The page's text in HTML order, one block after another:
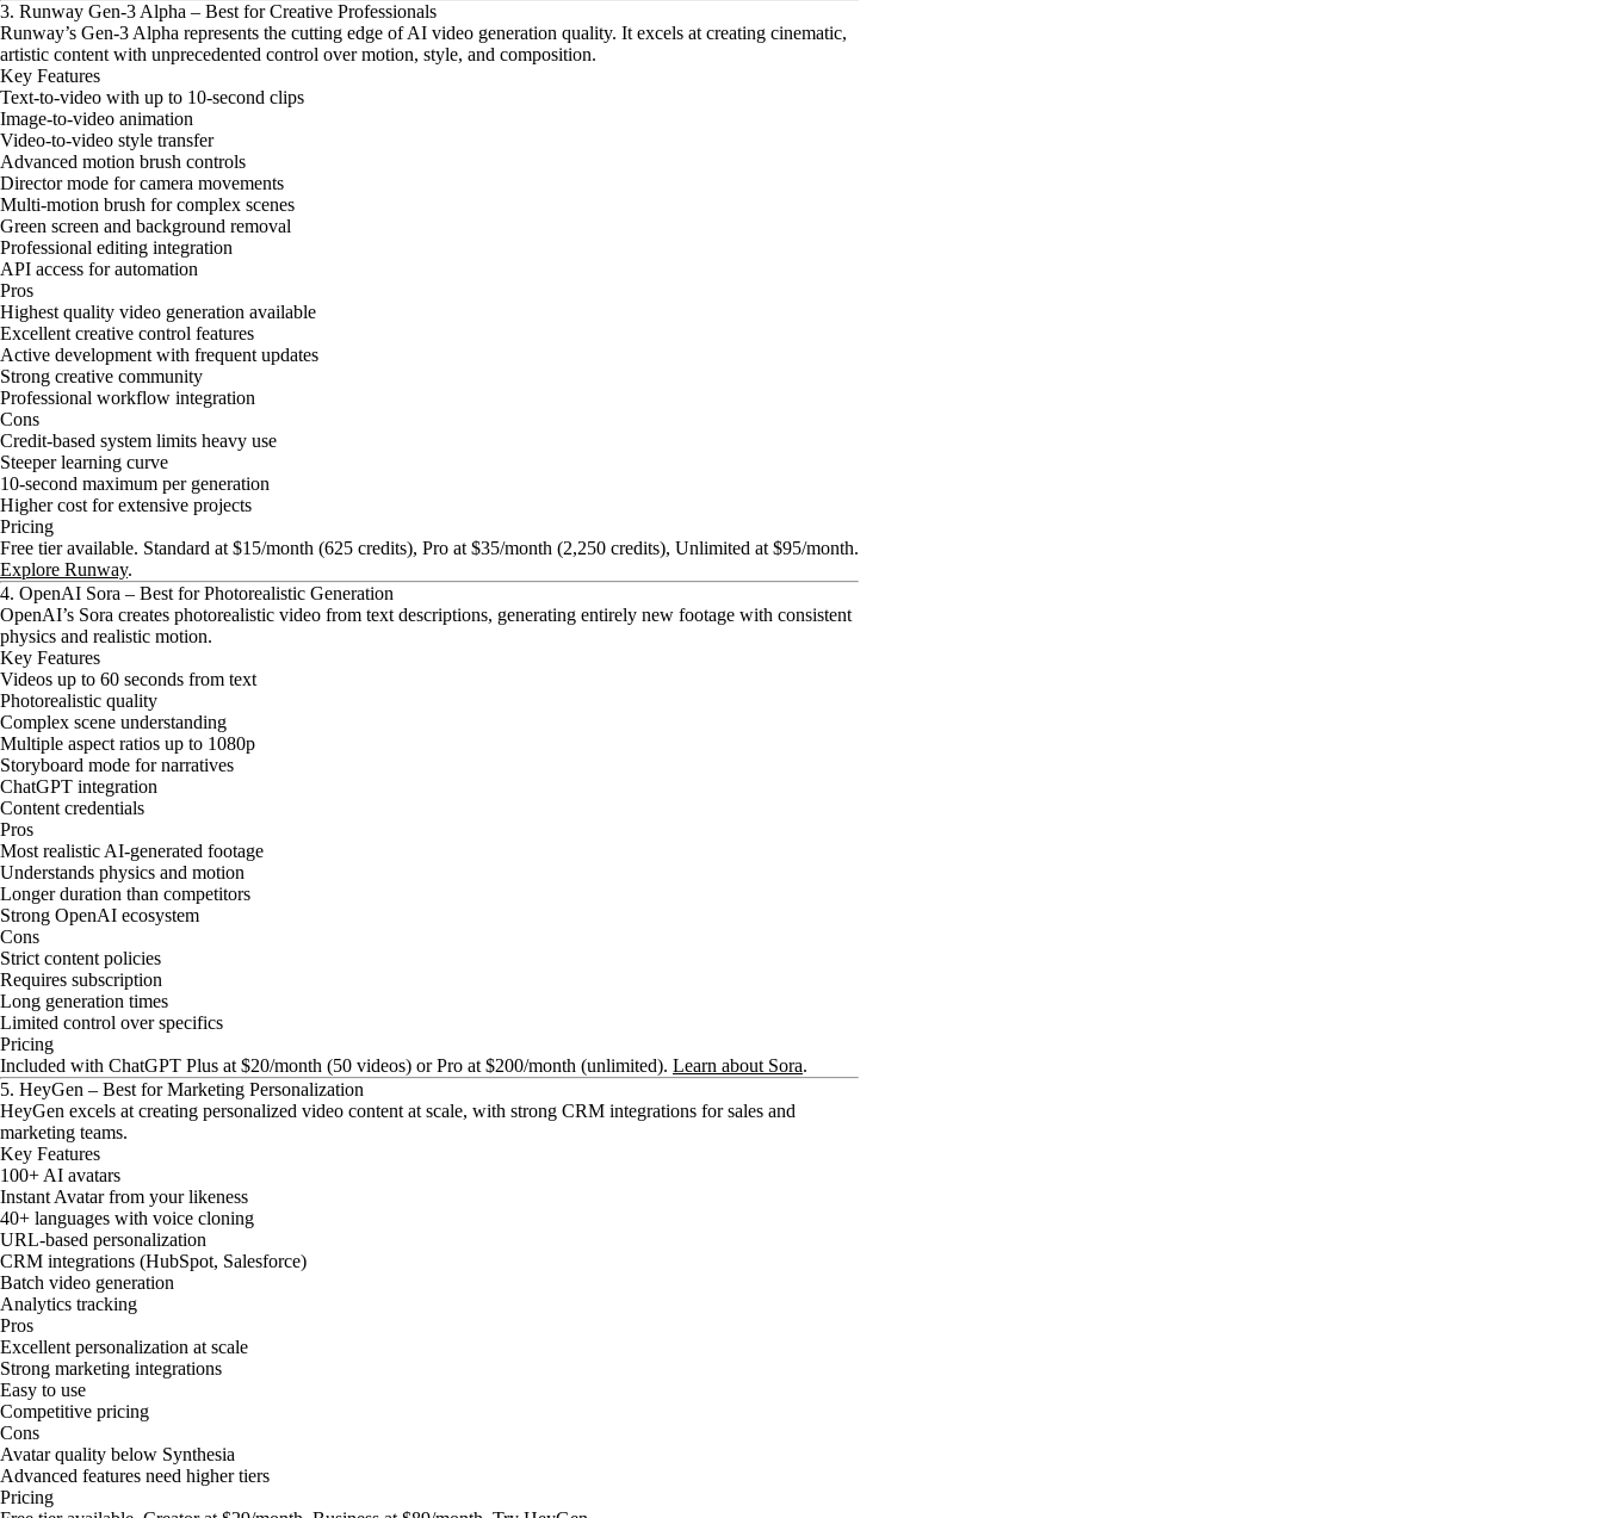
3. Runway Gen-3 Alpha – Best for Creative Professionals
Runway’s Gen-3 Alpha represents the cutting edge of AI video generation quality. It excels at creating cinematic,
artistic content with unprecedented control over motion, style, and composition.
Key Features
Text-to-video with up to 10-second clips
Image-to-video animation
Video-to-video style transfer
Advanced motion brush controls
Director mode for camera movements
Multi-motion brush for complex scenes
Green screen and background removal
Professional editing integration
API access for automation
Pros
Highest quality video generation available
Excellent creative control features
Active development with frequent updates
Strong creative community
Professional workflow integration
Cons
Credit-based system limits heavy use
Steeper learning curve
10-second maximum per generation
Higher cost for extensive projects
Pricing
Free tier available. Standard at $15/month (625 credits), Pro at $35/month (2,250 credits), Unlimited at $95/month.
Explore Runway.
4. OpenAI Sora – Best for Photorealistic Generation
OpenAI’s Sora creates photorealistic video from text descriptions, generating entirely new footage with consistent
physics and realistic motion.
Key Features
Videos up to 60 seconds from text
Photorealistic quality
Complex scene understanding
Multiple aspect ratios up to 1080p
Storyboard mode for narratives
ChatGPT integration
Content credentials
Pros
Most realistic AI-generated footage
Understands physics and motion
Longer duration than competitors
Strong OpenAI ecosystem
Cons
Strict content policies
Requires subscription
Long generation times
Limited control over specifics
Pricing
Included with ChatGPT Plus at $20/month (50 videos) or Pro at $200/month (unlimited). Learn about Sora.
5. HeyGen – Best for Marketing Personalization
HeyGen excels at creating personalized video content at scale, with strong CRM integrations for sales and
marketing teams.
Key Features
100+ AI avatars
Instant Avatar from your likeness
40+ languages with voice cloning
URL-based personalization
CRM integrations (HubSpot, Salesforce)
Batch video generation
Analytics tracking
Pros
Excellent personalization at scale
Strong marketing integrations
Easy to use
Competitive pricing
Cons
Avatar quality below Synthesia
Advanced features need higher tiers
Pricing